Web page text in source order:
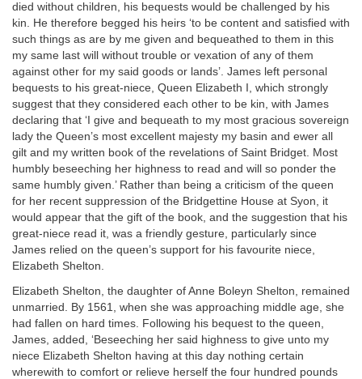
died without children, his bequests would be challenged by his
kin. He therefore begged his heirs ‘to be content and satisfied with
such things as are by me given and bequeathed to them in this
my same last will without trouble or vexation of any of them
against other for my said goods or lands’. James left personal
bequests to his great-niece, Queen Elizabeth I, which strongly
suggest that they considered each other to be kin, with James
declaring that ‘I give and bequeath to my most gracious sovereign
lady the Queen’s most excellent majesty my basin and ewer all
gilt and my written book of the revelations of Saint Bridget. Most
humbly beseeching her highness to read and will so ponder the
same humbly given.’ Rather than being a criticism of the queen
for her recent suppression of the Bridgettine House at Syon, it
would appear that the gift of the book, and the suggestion that his
great-niece read it, was a friendly gesture, particularly since
James relied on the queen’s support for his favourite niece,
Elizabeth Shelton.
Elizabeth Shelton, the daughter of Anne Boleyn Shelton, remained
unmarried. By 1561, when she was approaching middle age, she
had fallen on hard times. Following his bequest to the queen,
James, added, ‘Beseeching her said highness to give unto my
niece Elizabeth Shelton having at this day nothing certain
wherewith to comfort or relieve herself the four hundred pounds